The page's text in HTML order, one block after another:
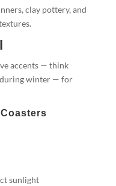
clay pottery, and
accents — think
winter — for
sunlight